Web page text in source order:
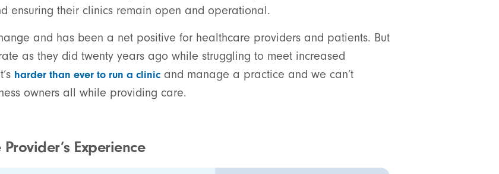
ensuring their clinics remain open and operational.
and has been a net positive for healthcare providers and patients. But
as they did twenty years ago while struggling to meet increased
harder than ever to run a clinic and manage a practice and we can’t
owners all while providing care.
Experience